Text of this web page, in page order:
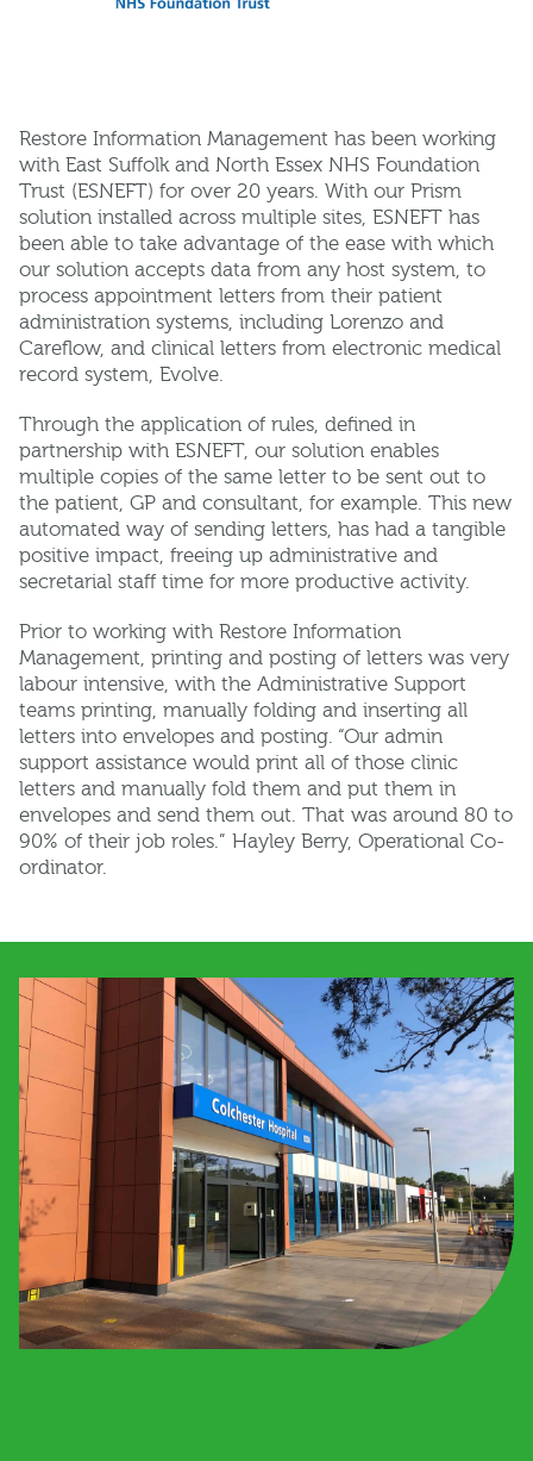
Restore Information Management has been working
with East Suffolk and North Essex NHS Foundation
Trust (ESNEFT) for over 20 years. With our Prism
solution installed across multiple sites, ESNEFT has
been able to take advantage of the ease with which
our solution accepts data from any host system, to
process appointment letters from their patient
administration systems, including Lorenzo and
Careflow, and clinical letters from electronic medical
record system, Evolve.
Through the application of rules, defined in
partnership with ESNEFT, our solution enables
multiple copies of the same letter to be sent out to
the patient, GP and consultant, for example. This new
automated way of sending letters, has had a tangible
positive impact, freeing up administrative and
secretarial staff time for more productive activity.
Prior to working with Restore Information
Management, printing and posting of letters was very
labour intensive, with the Administrative Support
teams printing, manually folding and inserting all
letters into envelopes and posting. “Our admin
support assistance would print all of those clinic
letters and manually fold them and put them in
envelopes and send them out. That was around 80 to
90% of their job roles.” Hayley Berry, Operational Co-
ordinator.